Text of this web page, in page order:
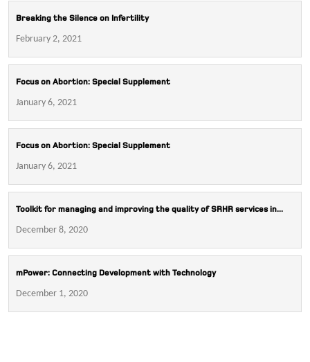
Breaking the Silence on Infertility
February 2, 2021
Focus on Abortion: Special Supplement
January 6, 2021
Focus on Abortion: Special Supplement
January 6, 2021
Toolkit for managing and improving the quality of SRHR services in...
December 8, 2020
mPower: Connecting Development with Technology
December 1, 2020